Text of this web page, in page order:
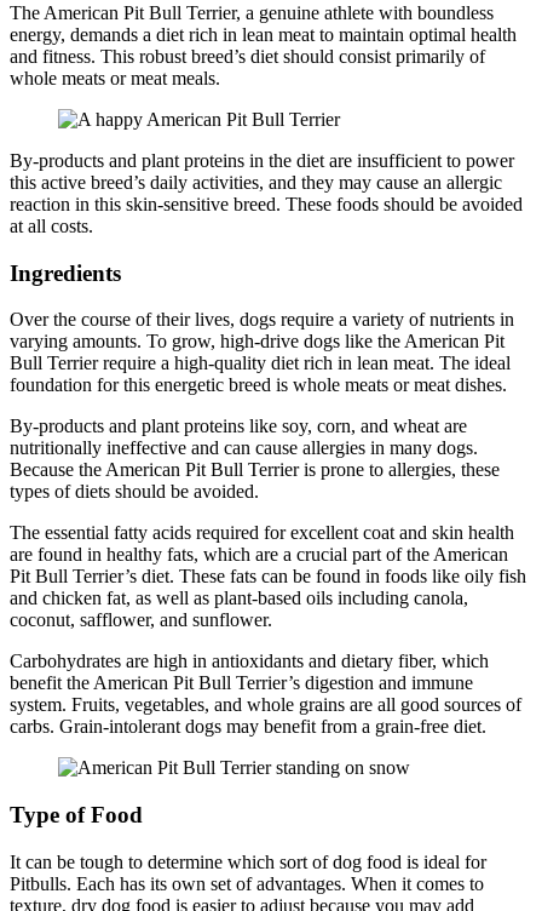
The American Pit Bull Terrier, a genuine athlete with boundless
energy, demands a diet rich in lean meat to maintain optimal health
and fitness. This robust breed’s diet should consist primarily of
whole meats or meat meals.
By-products and plant proteins in the diet are insufficient to power
this active breed’s daily activities, and they may cause an allergic
reaction in this skin-sensitive breed. These foods should be avoided
at all costs.
Ingredients
Over the course of their lives, dogs require a variety of nutrients in
varying amounts. To grow, high-drive dogs like the American Pit
Bull Terrier require a high-quality diet rich in lean meat. The ideal
foundation for this energetic breed is whole meats or meat dishes.
By-products and plant proteins like soy, corn, and wheat are
nutritionally ineffective and can cause allergies in many dogs.
Because the American Pit Bull Terrier is prone to allergies, these
types of diets should be avoided.
The essential fatty acids required for excellent coat and skin health
are found in healthy fats, which are a crucial part of the American
Pit Bull Terrier’s diet. These fats can be found in foods like oily fish
and chicken fat, as well as plant-based oils including canola,
coconut, safflower, and sunflower.
Carbohydrates are high in antioxidants and dietary fiber, which
benefit the American Pit Bull Terrier’s digestion and immune
system. Fruits, vegetables, and whole grains are all good sources of
carbs. Grain-intolerant dogs may benefit from a grain-free diet.
Type of Food
It can be tough to determine which sort of dog food is ideal for
Pitbulls. Each has its own set of advantages. When it comes to
texture, dry dog food is easier to adjust because you may add